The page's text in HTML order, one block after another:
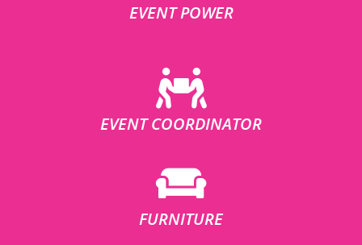
EVENT POWER
EVENT COORDINATOR
FURNITURE